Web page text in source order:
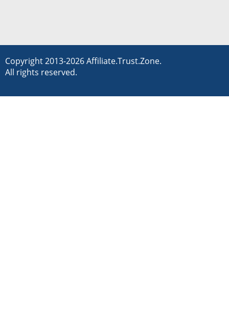
Copyright 2013-2026 Affiliate.Trust.Zone.
All rights reserved.